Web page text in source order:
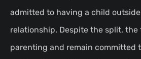
admitted to having a child
relationship. Despite the split, the
parenting and remain committed